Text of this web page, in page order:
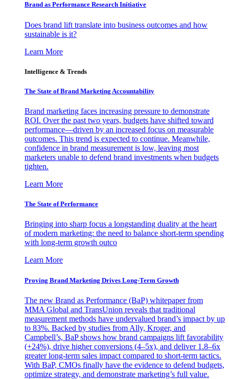
Brand as Performance Research Initiative
Does brand lift translate into business outcomes and how
sustainable is it?
Learn More
Intelligence & Trends
The State of Brand Marketing Accountability
Brand marketing faces increasing pressure to demonstrate
ROI. Over the past two years, budgets have shifted toward
performance—driven by an increased focus on measurable
outcomes. This trend is expected to continue. Meanwhile,
confidence in brand measurement is low, leaving most
marketers unable to defend brand investments when budgets
tighten.
Learn More
The State of Performance
Bringing into sharp focus a longstanding duality at the heart
of modern marketing: the need to balance short-term spending
with long-term growth outco
Learn More
Proving Brand Marketing Drives Long-Term Growth
The new Brand as Performance (BaP) whitepaper from
MMA Global and TransUnion reveals that traditional
measurement methods have undervalued brand’s impact by up
to 83%. Backed by studies from Ally, Kroger, and
Campbell’s, BaP shows how brand campaigns lift favorability
(+24%), drive higher conversions (4–5x), and deliver 1.8–6x
greater long-term sales impact compared to short-term tactics.
With BaP, CMOs finally have the evidence to defend budgets,
optimize strategy, and demonstrate marketing’s full value.